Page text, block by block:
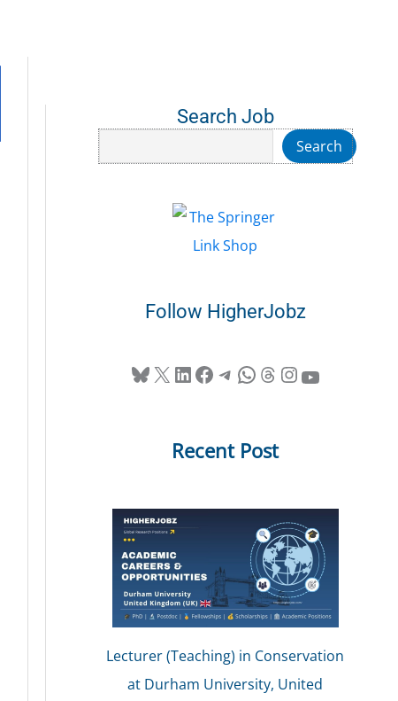
Search Job
Search Search
Follow HigherJobz
Bluesky X LinkedIn Facebook Telegram WhatsApp Threads InstagramYouTube
Recent Post
Lecturer (Teaching) in Conservation
at Durham University, United